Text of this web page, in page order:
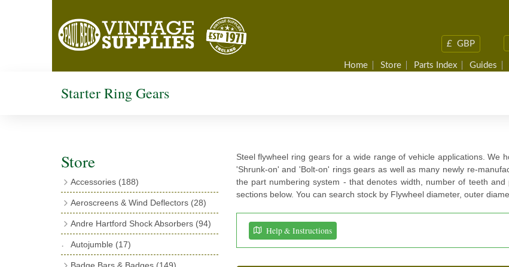
£ GBP
Home Store Parts Index Guides
Starter Ring Gears
Store
Accessories (188)
Exhaust Fish Tails(4)
Boyce Motometers(13)
Motometer Wings
Aeroscreens & Wind Deflectors (28)
Wind Deflectors(4)
Aeroscreens(14)
Andre Hartford Shock Absorbers (94)
Bushes
(23)
Autojumble (17)
Steel flywheel ring gears for a wide range of vehicle applications. We
'Shrunk-on' and 'Bolt-on' rings gears as well as many newly re-
the part numbering system - that denotes width, number of teeth
sections below. You can search stock by Flywheel diameter, outer
Help & Instructions